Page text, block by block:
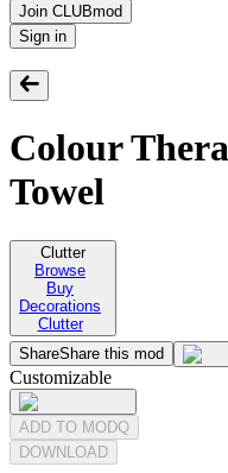
Join CLUBmod
Sign in
Colour
Towel
Clutter
Browse
Buy
Decorations
Clutter
ShareShare this mod
Customizable
ADD TO MODQ
DOWNLOAD